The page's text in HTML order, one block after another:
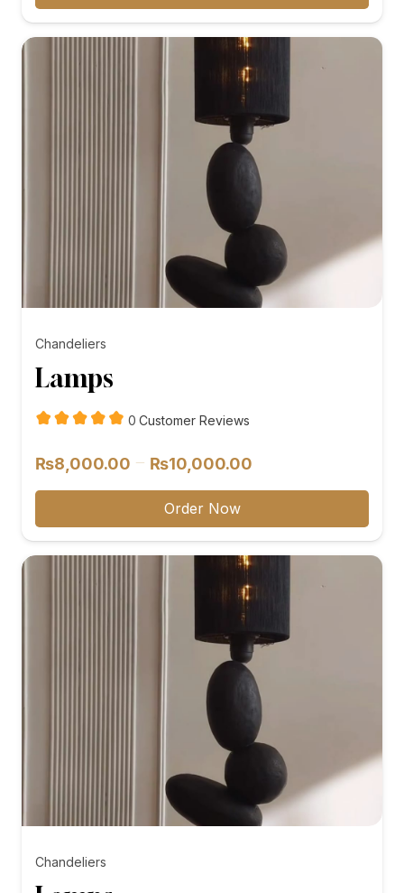
through
₨5,000.00
Chandeliers
Lamps
0 customer
Customer Reviews
₨8,000.00 – ₨10,000.00
range:
through
₨10,000.00
Order Now
Chandeliers